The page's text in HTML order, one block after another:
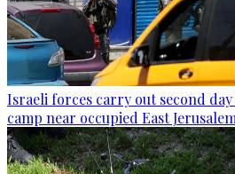
Israeli forces carry out second
camp near occupied East Jerusalem